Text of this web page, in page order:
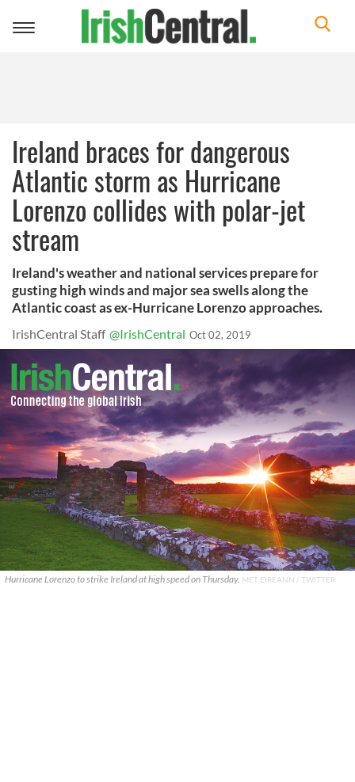
Toggle
Ireland braces for dangerous
Atlantic storm as Hurricane
Lorenzo collides with polar-jet
stream
Ireland's weather and national services prepare for
gusting high winds and major sea swells along the
Atlantic coast as ex-Hurricane Lorenzo approaches.
IrishCentral Staff @IrishCentral Oct 02, 2019
Hurricane Lorenzo to strike Ireland at high speed on Thursday. MET EIREANN / TWITTER